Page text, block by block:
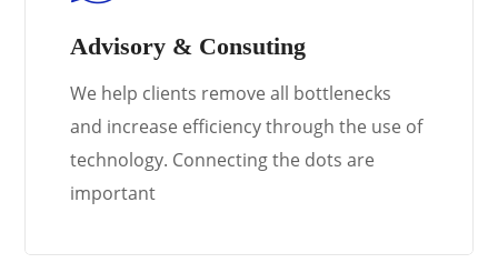
Advisory & Consuting
We help clients remove all bottlenecks
and increase efficiency through the use of
technology. Connecting the dots are
important